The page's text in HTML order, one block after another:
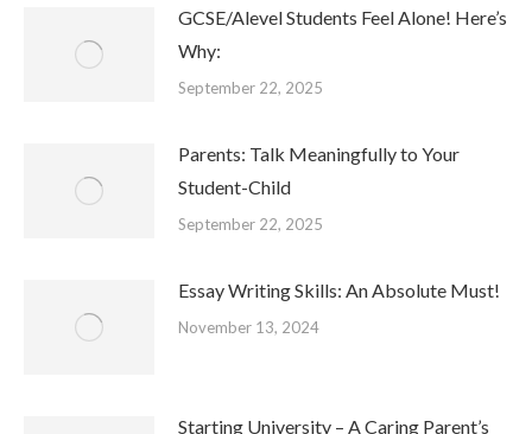
GCSE/Alevel Students Feel Alone! Here’s
Why:
September 22, 2025
Parents: Talk Meaningfully to Your
Student-Child
September 22, 2025
Essay Writing Skills: An Absolute Must!
November 13, 2024
Starting University – A Caring Parent’s